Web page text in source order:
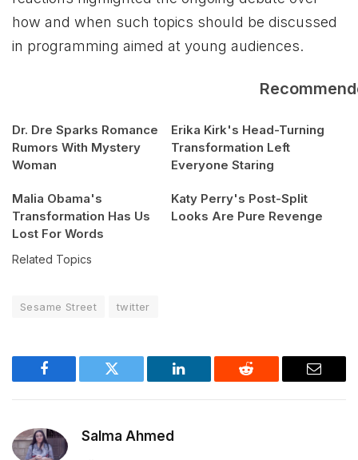
how and when such topics should be discussed
in programming aimed at young audiences.
Dr. Dre Sparks Romance
Rumors With Mystery
Woman
Erika Kirk's Head-Turning
Transformation Left
Everyone Staring
Malia Obama's
Transformation Has Us
Lost For Words
Katy Perry's Post-Split
Looks Are Pure Revenge
Related Topics
Sesame Street twitter
Facebook Twitter LinkedIn Reddit Email
Salma Ahmed